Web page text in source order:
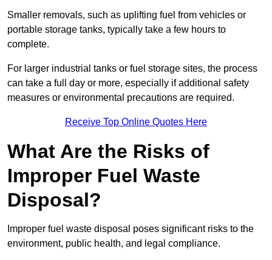
Smaller removals, such as uplifting fuel from vehicles or
portable storage tanks, typically take a few hours to
complete.
For larger industrial tanks or fuel storage sites, the process
can take a full day or more, especially if additional safety
measures or environmental precautions are required.
Receive Top Online Quotes Here
What Are the Risks of
Improper Fuel Waste
Disposal?
Improper fuel waste disposal poses significant risks to the
environment, public health, and legal compliance.